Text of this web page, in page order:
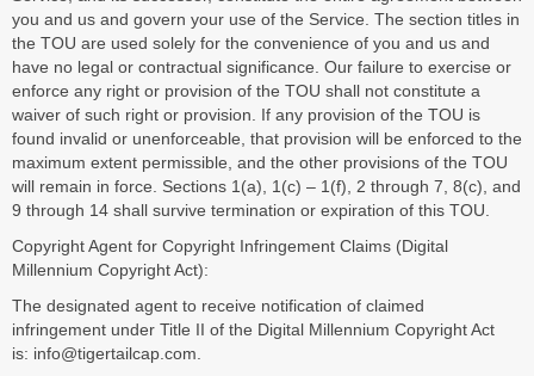
you and us and govern your use of the Service. The section titles in
the TOU are used solely for the convenience of you and us and
have no legal or contractual significance. Our failure to exercise or
enforce any right or provision of the TOU shall not constitute a
waiver of such right or provision. If any provision of the TOU is
found invalid or unenforceable, that provision will be enforced to the
maximum extent permissible, and the other provisions of the TOU
will remain in force. Sections 1(a), 1(c) – 1(f), 2 through 7, 8(c), and
9 through 14 shall survive termination or expiration of this TOU.
Copyright Agent for Copyright Infringement Claims (Digital
Millennium Copyright Act):
The designated agent to receive notification of claimed
infringement under Title II of the Digital Millennium Copyright Act
is: info@tigertailcap.com